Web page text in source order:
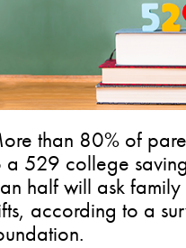
than 80% of
a 529 college
half will ask
according to a